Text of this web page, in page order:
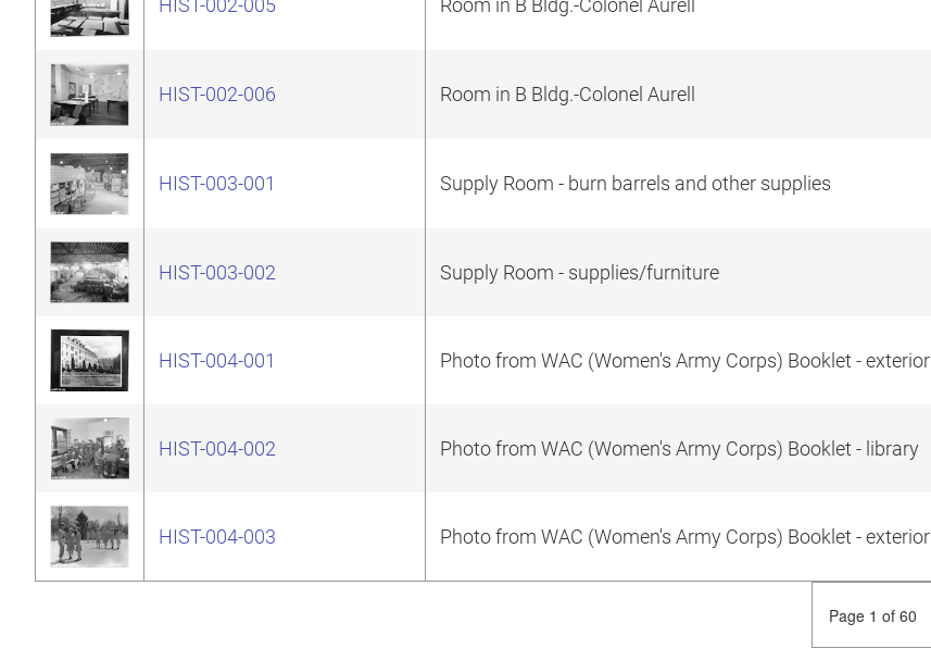
HIST-002-005 Room in B Bldg.-Colonel Aurell
HIST-002-006 Room in B Bldg.-Colonel Aurell
HIST-003-001 Supply Room - burn barrels and other supplies
HIST-003-002 Supply Room - supplies/furniture
HIST-004-001 Photo from WAC (Women's Army Corps) Booklet - exterior
HIST-004-002 Photo from WAC (Women's Army Corps) Booklet - library
HIST-004-003 Photo from WAC (Women's Army Corps) Booklet - exterior
Page 1 of 60